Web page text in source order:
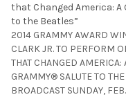
that Changed America: A
to the Beatles”
2014 GRAMMY AWARD
CLARK JR. TO PERFORM
THAT CHANGED AMERICA:
GRAMMY® SALUTE TO
BROADCAST SUNDAY,